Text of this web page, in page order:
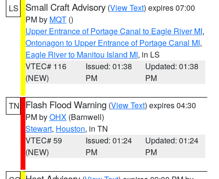
LS Small Craft Advisory (View Text) expires 07:00
PM by MQT ()
Upper Entrance of Portage Canal to Eagle River MI,
Ontonagon to Upper Entrance of Portage Canal MI,
Eagle River to Manitou Island MI, in LS
VTEC# 116
(NEW)
Issued: 01:38
PM
Updated: 01:38
PM
TN Flash Flood Warning (View Text) expires 04:30
PM byOHX (Barnwell)
Stewart, Houston, in TN
VTEC# 59
(NEW)
Issued: 01:24
PM
Updated: 01:24
PM